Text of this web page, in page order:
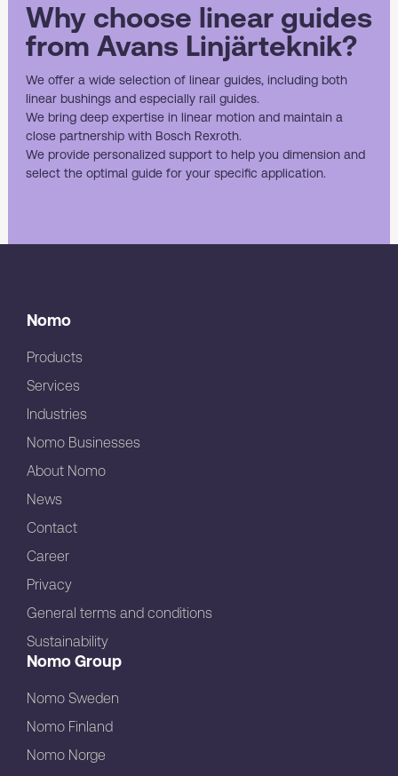
Why choose linear guides
from Avans Linjärteknik?
We offer a wide selection of linear guides, including both
linear bushings and especially rail guides.
We bring deep expertise in linear motion and maintain a
close partnership with Bosch Rexroth.
We provide personalized support to help you dimension and
select the optimal guide for your specific application.
Nomo
Products
Services
Industries
Nomo Businesses
About Nomo
News
Contact
Career
Privacy
General terms and conditions
Sustainability
Nomo Group
Nomo Sweden
Nomo Finland
Nomo Norge